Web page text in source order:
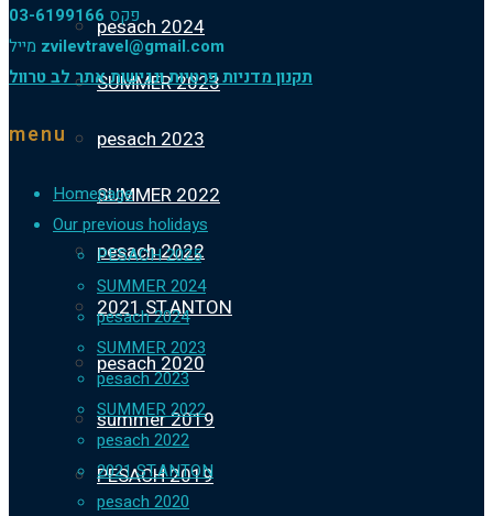
pesach 2024
SUMMER 2023
pesach 2023
SUMMER 2022
pesach 2022
2021 ST.ANTON
pesach 2020
summer 2019
PESACH 2019
פקס 03-6199166
zvilevtravel@gmail.com
תקנון מדניות פרטיות ונגישות אתר לב טרוול
menu
Homepage
Our previous holidays
PESACH 2025
SUMMER 2024
pesach 2024
SUMMER 2023
pesach 2023
SUMMER 2022
pesach 2022
2021 ST.ANTON
pesach 2020